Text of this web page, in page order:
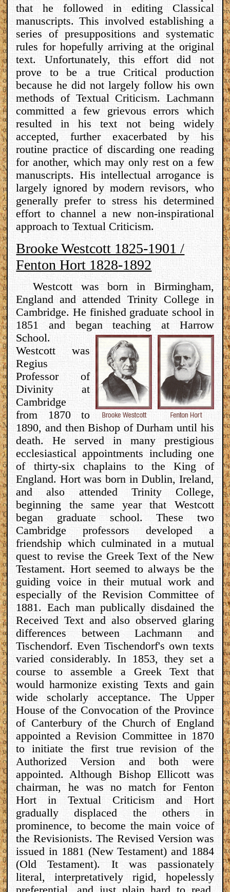
that he followed in editing Classical
manuscripts. This involved establishing a
series of presuppositions and systematic
rules for hopefully arriving at the original
text. Unfortunately, this effort did not
prove to be a true Critical production
because he did not largely follow his own
methods of Textual Criticism. Lachmann
committed a few grievous errors which
resulted in his text not being widely
accepted, further exacerbated by his
routine practice of discarding one reading
for another, which may only rest on a few
manuscripts. His intellectual arrogance is
largely ignored by modern revisors, who
generally prefer to stress his determined
effort to channel a new non-inspirational
approach to Textual Criticism.
Brooke Westcott 1825-1901 /
Fenton Hort 1828-1892
Westcott was born in Birmingham,
England and attended Trinity College in
Cambridge. He finished graduate school in
1851 and began teaching at Harrow
School.
Westcott was
Regius
Professor of
Divinity at
Cambridge
from 1870 to
1890, and then Bishop of Durham until his
death. He served in many prestigious
ecclesiastical appointments including one
of thirty-six chaplains to the King of
England. Hort was born in Dublin, Ireland,
and also attended Trinity College,
beginning the same year that Westcott
began graduate school. These two
Cambridge professors developed a
friendship which culminated in a mutual
quest to revise the Greek Text of the New
Testament. Hort seemed to always be the
guiding voice in their mutual work and
especially of the Revision Committee of
1881. Each man publically disdained the
Received Text and also observed glaring
differences between Lachmann and
Tischendorf. Even Tischendorf's own texts
varied considerably. In 1853, they set a
course to assemble a Greek Text that
would harmonize existing Texts and gain
wide scholarly acceptance. The Upper
House of the Convocation of the Province
of Canterbury of the Church of England
appointed a Revision Committee in 1870
to initiate the first true revision of the
Authorized Version and both were
appointed. Although Bishop Ellicott was
chairman, he was no match for Fenton
Hort in Textual Criticism and Hort
gradually displaced the others in
prominence, to become the main voice of
the Revisionists. The Revised Version was
issued in 1881 (New Testament) and 1884
(Old Testament). It was passionately
literal, interpretatively rigid, hopelessly